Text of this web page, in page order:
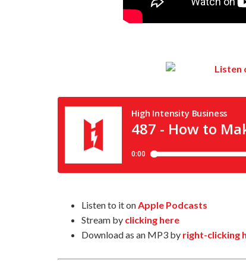
Listen to it onApple Podcasts
Stream by clicking here
Download as an MP3 by right-clicking